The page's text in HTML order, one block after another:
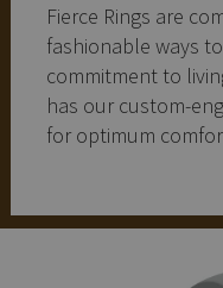
Fierce Rings are
fashionable ways
commitment to
has our custom-
for optimum